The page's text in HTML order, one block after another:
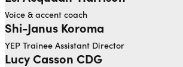
Voice & accent coach
Shi-Janus Koroma
YEP Trainee Assistant Director
Lucy Casson CDG